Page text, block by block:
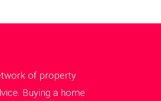
of property
Buying a home